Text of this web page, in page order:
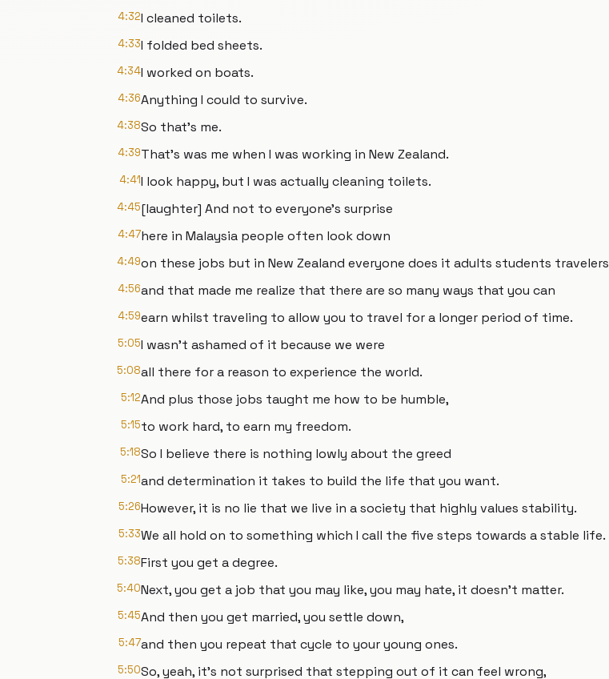
4:32I cleaned toilets.
4:33I folded bed sheets.
4:34I worked on boats.
4:36Anything I could to survive.
4:38So that's me.
4:39That's was me when I was working in New Zealand.
4:41I look happy, but I was actually cleaning toilets.
4:45[laughter] And not to everyone's surprise
4:47here in Malaysia people often look down
4:49on these jobs but in New Zealand everyone does it adults students travelers
4:56and that made me realize that there are so many ways that you can
4:59earn whilst traveling to allow you to travel for a longer period of time.
5:05I wasn't ashamed of it because we were
5:08all there for a reason to experience the world.
5:12And plus those jobs taught me how to be humble,
5:15to work hard, to earn my freedom.
5:18So I believe there is nothing lowly about the greed
5:21and determination it takes to build the life that you want.
5:26However, it is no lie that we live in a society that highly values stability.
5:33We all hold on to something which I call the five steps towards a stable life.
5:38First you get a degree.
5:40Next, you get a job that you may like, you may hate, it doesn't matter.
5:45And then you get married, you settle down,
5:47and then you repeat that cycle to your young ones.
5:50So, yeah, it's not surprised that stepping out of it can feel wrong,